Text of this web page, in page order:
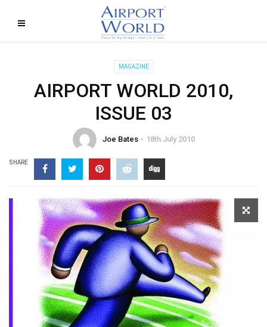
MAGAZINE
AIRPORT WORLD 2010,
ISSUE 03
Joe Bates 18th July 2010
SHARE